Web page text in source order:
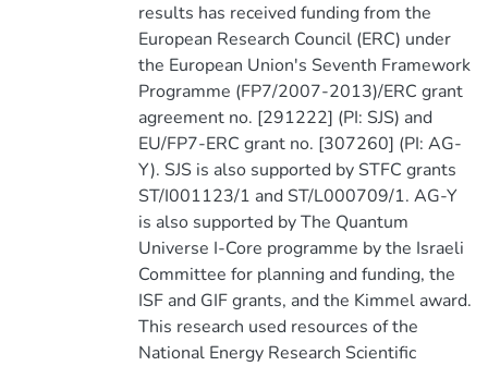
results has received funding from the
European Research Council (ERC) under
the European Union's Seventh Framework
Programme (FP7/2007-2013)/ERC grant
agreement no. [291222] (PI: SJS) and
EU/FP7-ERC grant no. [307260] (PI: AG-
Y). SJS is also supported by STFC grants
ST/I001123/1 and ST/L000709/1. AG-Y
is also supported by The Quantum
Universe I-Core programme by the Israeli
Committee for planning and funding, the
ISF and GIF grants, and the Kimmel award.
This research used resources of the
National Energy Research Scientific